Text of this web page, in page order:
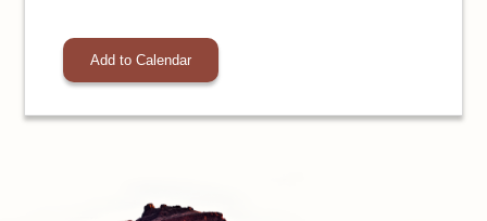
Add to Calendar